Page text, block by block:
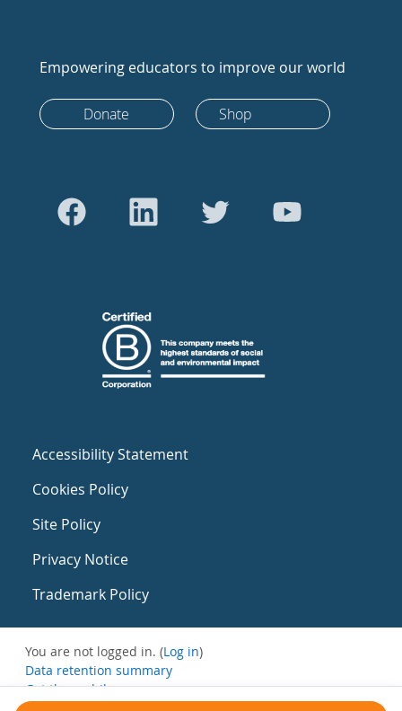
Empowering educators to improve our world
Donate Shop
Accessibility Statement
Cookies Policy
Site Policy
Privacy Notice
Trademark Policy
You are not logged in. (Log in)
Data retention summary
Get the mobile app